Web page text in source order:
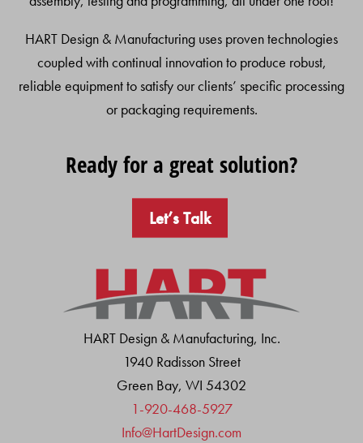
HART Design & Manufacturing uses proven technologies
coupled with continual innovation to produce robust,
reliable equipment to satisfy our clients’ specific processing
or packaging requirements.
Ready for a great solution?
Let’s Talk
HART Design & Manufacturing, Inc.
1940 Radisson Street
Green Bay, WI 54302
1-920-468-5927
Info@HartDesign.com